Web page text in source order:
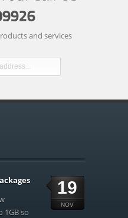
and services
19
NOV
1GB so